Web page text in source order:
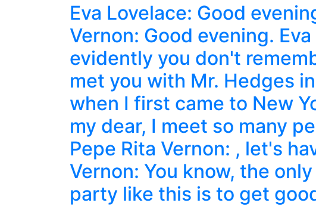
Eva Lovelace: Good
Vernon: Good evening.
evidently you don't
met you with Mr. Hedges
when I first came to New
my dear, I meet so many
Pepe Rita Vernon: , let's
Vernon: You know, the
party like this is to get